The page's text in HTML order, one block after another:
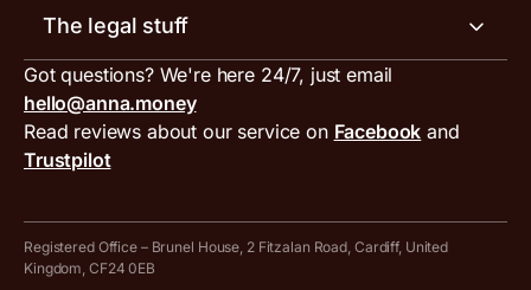
Tax services
ANNA for accountants
Special offers for ANNA customers
Inbound and outbound payment currencies
Compare business accounts
Work with us
Press area
Get in touch
Invoice generator
VAT filing tool
MTD VAT templates for Excel
Tax Terrapin, ChatGPT tax bot
Work from home expenses calculator for sole traders
Company Name Availability Checker
The legal stuff
Terms and conditions
PayrNet terms and conditions
Hire ANNA terms and conditions
Got questions? We're here 24/7, just email
hello@anna.money
Read reviews about our service on Facebook and
Trustpilot
Registered Office – Brunel House, 2 Fitzalan Road, Cardiff, United
Kingdom, CF24 0EB